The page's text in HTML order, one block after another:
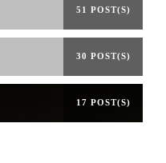
51 POST(S)
30 POST(S)
17 POST(S)